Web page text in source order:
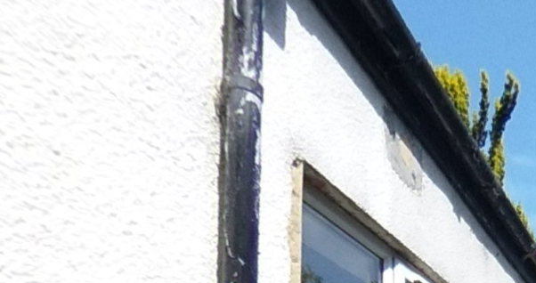
16 Stables Street
Powered by Lapentor - the best Virtual Tour Software